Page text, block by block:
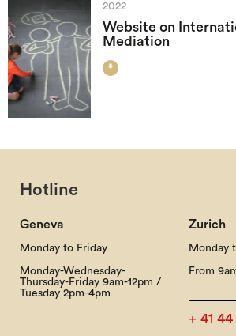
2022
Website on
Mediation

Hotline
Geneva
Monday to Friday
Monday-Wednesday-
Thursday-Friday 9am-12pm /
Tuesday 2pm-4pm
Zurich
Monday
From
+ 41